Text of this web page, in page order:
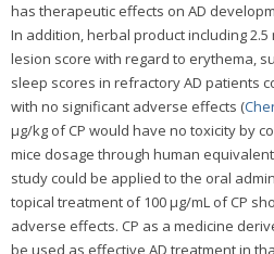
has therapeutic effects on AD
In addition, herbal product including
lesion score with regard to erythema,
sleep scores in refractory AD patients
with no significant adverse effects (
μg/kg of CP would have no toxicity by
mice dosage through human
study could be applied to the oral
topical treatment of 100 μg/mL of CP
adverse effects. CP as a medicine
be used as effective AD treatment in